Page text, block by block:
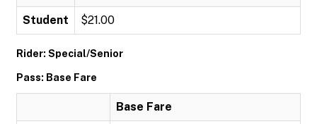
Student $21.00
Rider: Special/Senior
Pass: Base Fare
Base Fare